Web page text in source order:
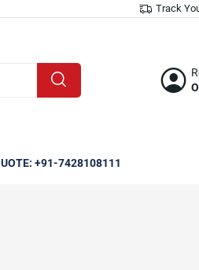
Track
+91-7428108111